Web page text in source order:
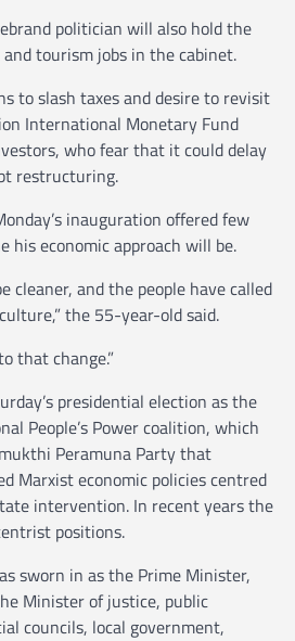
politician will also hold the
tourism jobs in the cabinet.
to slash taxes and desire to revisit
International Monetary Fund
who fear that it could delay
restructuring.
inauguration offered few
his economic approach will be.
cleaner, and the people have called
the 55-year-old said.
that change.”
presidential election as the
People’s Power coalition, which
Peramuna Party that
Marxist economic policies centred
intervention. In recent years the
positions.
sworn in as the Prime Minister,
Minister of justice, public
councils, local government,